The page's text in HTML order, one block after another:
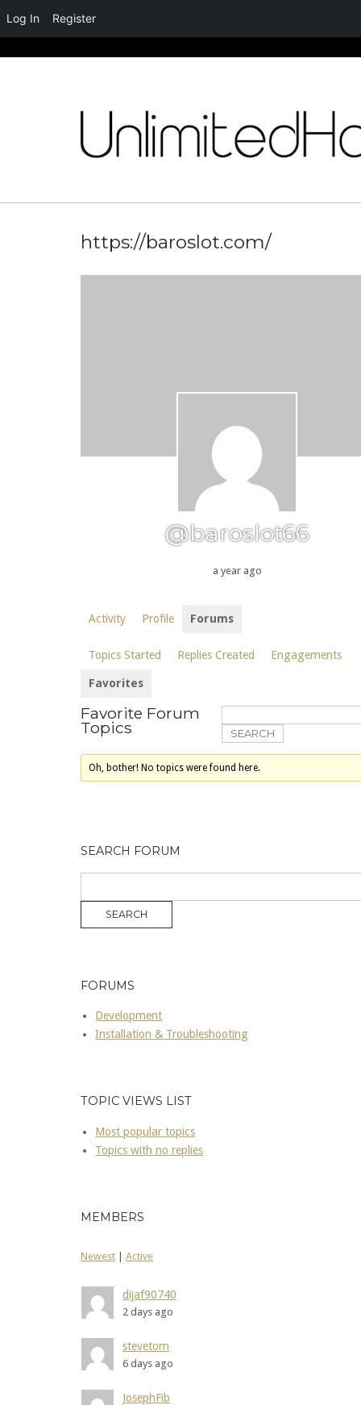
https://baroslot.com/
@baroslot66
a year ago
Activity Profile Forums
Topics Started Replies Created Engagements
Favorites
Favorite Forum
Topics
Oh, bother! No topics were found here.
SEARCH FORUM
FORUMS
Development
Installation & Troubleshooting
TOPIC VIEWS LIST
Most popular topics
Topics with no replies
MEMBERS
Newest Active
dijaf90740
2 days ago
stevetom
6 days ago
JosephFib
Log In Register